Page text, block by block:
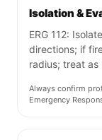
Isolation &
ERG 112:
directions; if
radius; treat as
Always confirm
Emergency